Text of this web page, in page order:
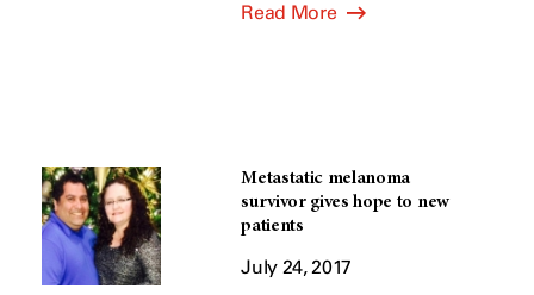
Read More
Metastatic melanoma
survivor gives hope to new
patients
July 24, 2017